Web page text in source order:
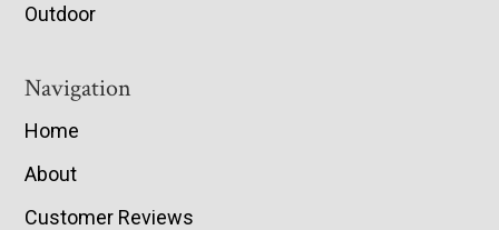
Outdoor
Navigation
Home
About
Customer Reviews